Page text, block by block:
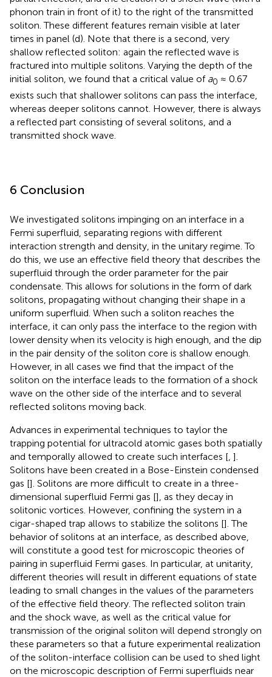
phonon train in front of it) to the right of the transmitted
soliton. These different features remain visible at later
times in panel (d). Note that there is a second, very
shallow reflected soliton: again the reflected wave is
fractured into multiple solitons. Varying the depth of the
initial soliton, we found that a critical value of a0 ≈ 0.67
exists such that shallower solitons can pass the interface,
whereas deeper solitons cannot. However, there is always
a reflected part consisting of several solitons, and a
transmitted shock wave.
6 Conclusion
We investigated solitons impinging on an interface in a
Fermi superfluid, separating regions with different
interaction strength and density, in the unitary regime. To
do this, we use an effective field theory that describes the
superfluid through the order parameter for the pair
condensate. This allows for solutions in the form of dark
solitons, propagating without changing their shape in a
uniform superfluid. When such a soliton reaches the
interface, it can only pass the interface to the region with
lower density when its velocity is high enough, and the dip
in the pair density of the soliton core is shallow enough.
However, in all cases we find that the impact of the
soliton on the interface leads to the formation of a shock
wave on the other side of the interface and to several
reflected solitons moving back.
Advances in experimental techniques to taylor the
trapping potential for ultracold atomic gases both spatially
and temporally allowed to create such interfaces [ ].
Solitons have been created in a Bose-Einstein condensed
gas []. Solitons are more difficult to create in a three-
dimensional superfluid Fermi gas [], as they decay in
solitonic vortices. However, confining the system in a
cigar-shaped trap allows to stabilize the solitons []. The
behavior of solitons at an interface, as described above,
will constitute a good test for microscopic theories of
pairing in superfluid Fermi gases. In particular, at unitarity,
different theories will result in different equations of state
leading to small changes in the values of the parameters
of the effective field theory. The reflected soliton train
and the shock wave, as well as the critical value for
transmission of the original soliton will depend strongly on
these parameters so that a future experimental realization
of the soliton-interface collision can be used to shed light
on the microscopic description of Fermi superfluids near